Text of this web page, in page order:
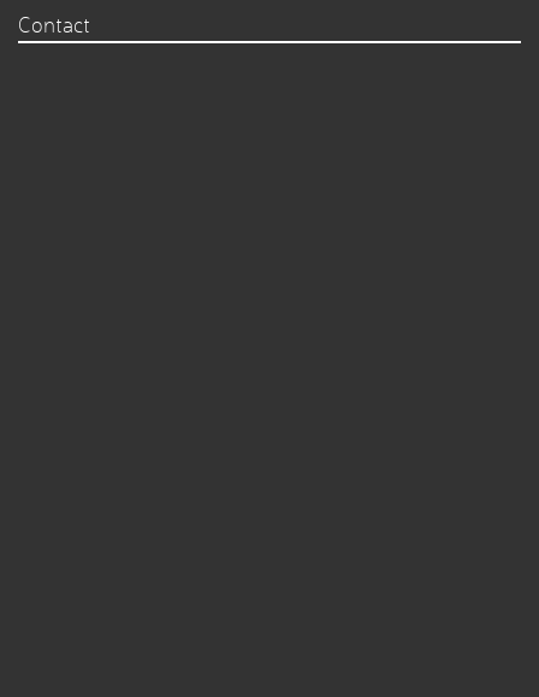
Contact